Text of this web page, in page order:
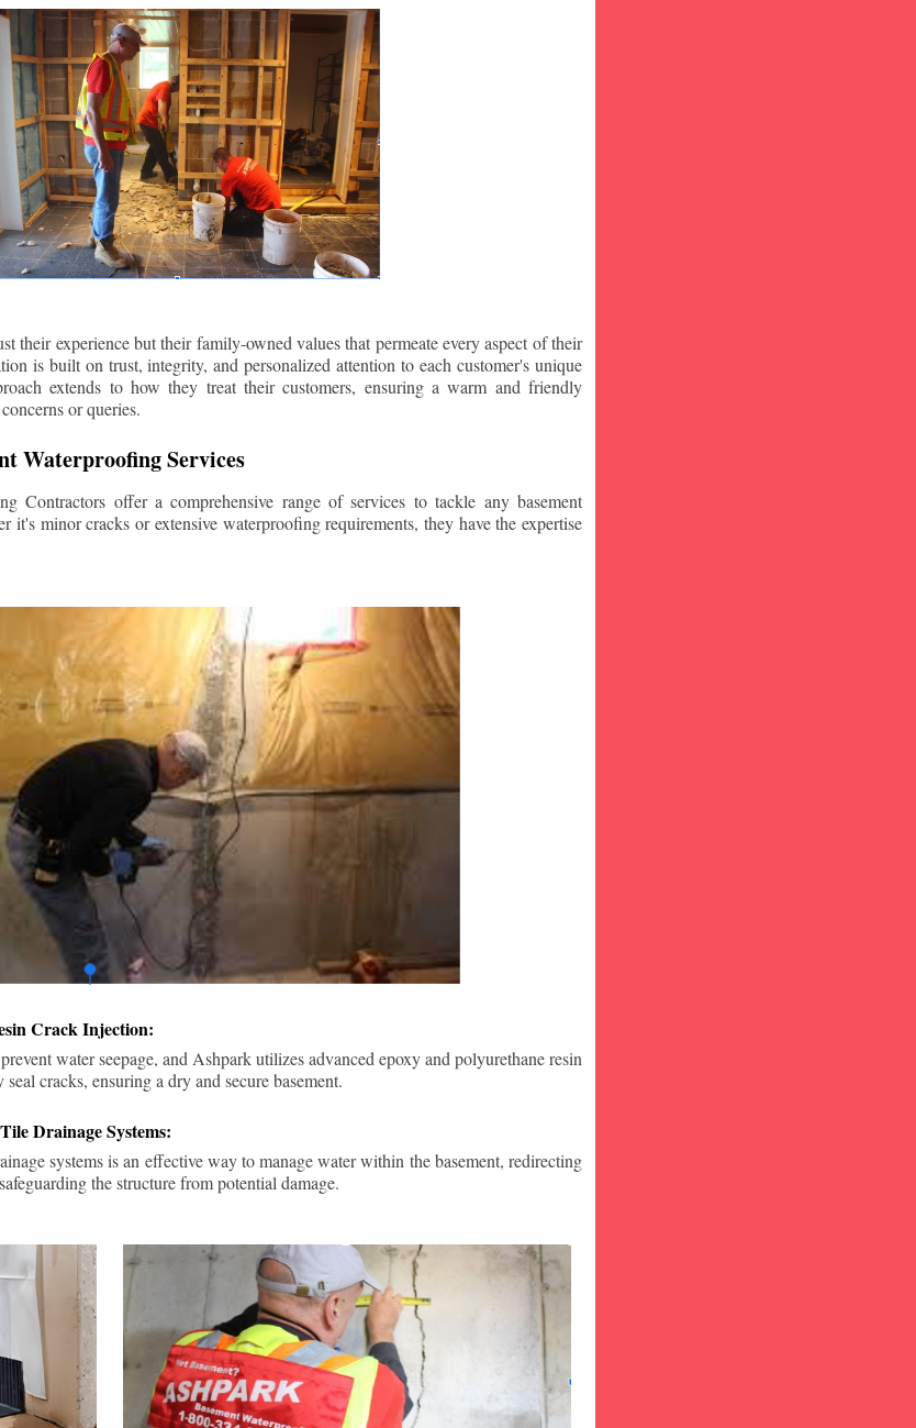
their experience but their family-owned values that permeate every aspect of their
is built on trust, integrity, and personalized attention to each customer's unique
extends to how they treat their customers, ensuring a warm and friendly
or queries.
Waterproofing Services
Contractors offer a comprehensive range of services to tackle any basement
it's minor cracks or extensive waterproofing requirements, they have the expertise
Crack Injection:
water seepage, and Ashpark utilizes advanced epoxy and polyurethane resin
cracks, ensuring a dry and secure basement.
Drainage Systems:
systems is an effective way to manage water within the basement, redirecting
the structure from potential damage.